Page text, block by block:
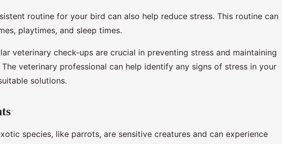
routine for your bird can also help reduce stress. This routine can
playtimes, and sleep times.
veterinary check-ups are crucial in preventing stress and maintaining
The veterinary professional can help identify any signs of stress in your
solutions.
species, like parrots, are sensitive creatures and can experience